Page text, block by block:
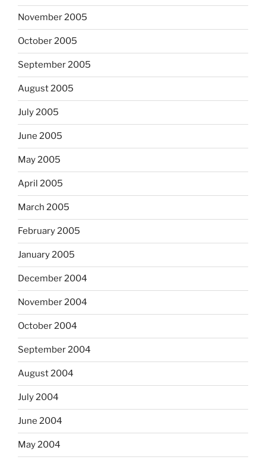
November 2005
October 2005
September 2005
August 2005
July 2005
June 2005
May 2005
April 2005
March 2005
February 2005
January 2005
December 2004
November 2004
October 2004
September 2004
August 2004
July 2004
June 2004
May 2004